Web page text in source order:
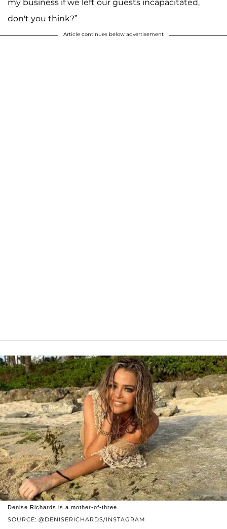
my business if we left our guests incapacitated,
don't you think?”
Article continues below advertisement
SOURCE: @DENISERICHARDS/INSTAGRAM
Denise Richards is a mother-of-three.